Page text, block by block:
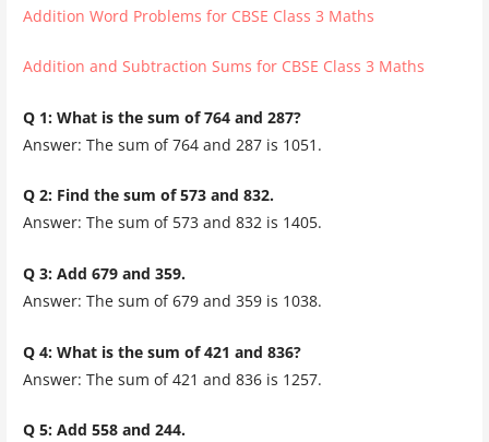
Addition Word Problems for CBSE Class 3 Maths
Addition and Subtraction Sums for CBSE Class 3 Maths
Q 1: What is the sum of 764 and 287?
Answer: The sum of 764 and 287 is 1051.
Q 2: Find the sum of 573 and 832.
Answer: The sum of 573 and 832 is 1405.
Q 3: Add 679 and 359.
Answer: The sum of 679 and 359 is 1038.
Q 4: What is the sum of 421 and 836?
Answer: The sum of 421 and 836 is 1257.
Q 5: Add 558 and 244.